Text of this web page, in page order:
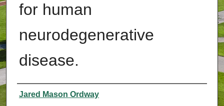
for human
neurodegenerative
disease.
Authors
Jared Mason Ordway